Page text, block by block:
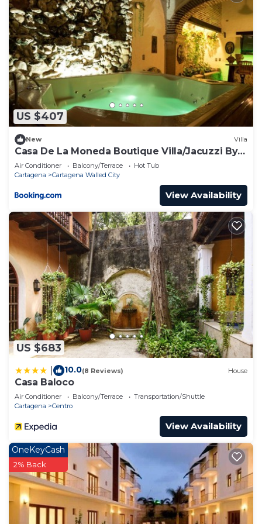
US $407
New Villa
Casa De La Moneda Boutique Villa/Jacuzzi By
Nomad Guru
Air Conditioner Balcony/Terrace
Hot Tub
Cartagena
Cartagena Walled City
View Availability
US $683
10.0(8 Reviews) House
Casa Baloco
Air Conditioner Balcony/Terrace
Transportation/Shuttle
Cartagena
Centro
View Availability
OneKeyCash
2% Back